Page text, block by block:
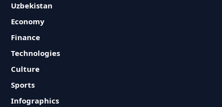
Uzbekistan
Economy
Finance
Technologies
Culture
Sports
Infographics